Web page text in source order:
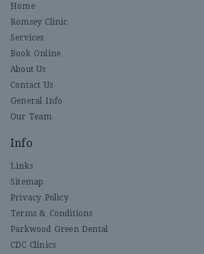
Home
Romsey Clinic
Services
Book Online
About Us
Contact Us
General Info
Our Team
Info
Links
Sitemap
Privacy Policy
Terms & Conditions
Parkwood Green Dental
CDC Clinics